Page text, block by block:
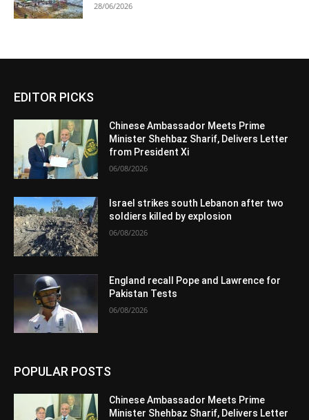
28/06/2026
EDITOR PICKS
Chinese Ambassador Meets Prime
Minister Shehbaz Sharif, Delivers Letter
from President Xi
06/08/2026
Israel strikes south Lebanon after two
soldiers killed by explosion
06/08/2026
England recall Pope and Lawrence for
Pakistan Tests
06/08/2026
POPULAR POSTS
Chinese Ambassador Meets Prime
Minister Shehbaz Sharif, Delivers Letter